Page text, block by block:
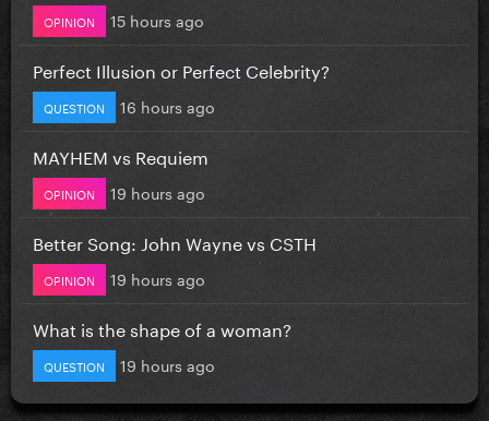
OPINION 15 hours ago
Perfect Illusion or Perfect Celebrity?
QUESTION 16 hours ago
MAYHEM vs Requiem
OPINION 19 hours ago
Better Song: John Wayne vs CSTH
OPINION 19 hours ago
What is the shape of a woman?
QUESTION 19 hours ago